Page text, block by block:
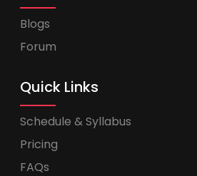
Blogs
Forum
Quick Links
Schedule & Syllabus
Pricing
FAQs